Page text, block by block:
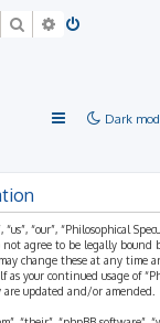
SearchAdvanced
Dark
“our”, “Philosophical
agree to be legally
change these at any time
your continued usage of
updated and/or amended.